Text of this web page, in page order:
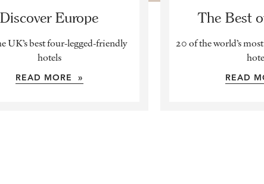
Discover Europe
UK’s best four-legged-friendly
hotels
READ MORE »
The Best
20 of the world’s
READ